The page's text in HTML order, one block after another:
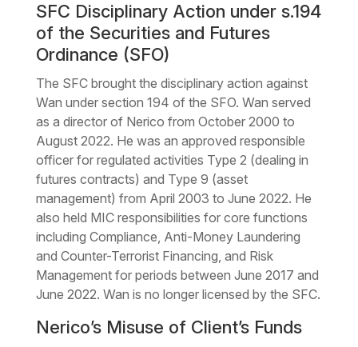
SFC Disciplinary Action under s.194
of the Securities and Futures
Ordinance (SFO)
The SFC brought the disciplinary action against
Wan under section 194 of the SFO. Wan served
as a director of Nerico from October 2000 to
August 2022. He was an approved responsible
officer for regulated activities Type 2 (dealing in
futures contracts) and Type 9 (asset
management) from April 2003 to June 2022. He
also held MIC responsibilities for core functions
including Compliance, Anti-Money Laundering
and Counter-Terrorist Financing, and Risk
Management for periods between June 2017 and
June 2022. Wan is no longer licensed by the SFC.
Nerico’s Misuse of Client’s Funds